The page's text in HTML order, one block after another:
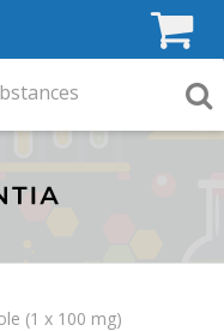
(1 x 100 mg)